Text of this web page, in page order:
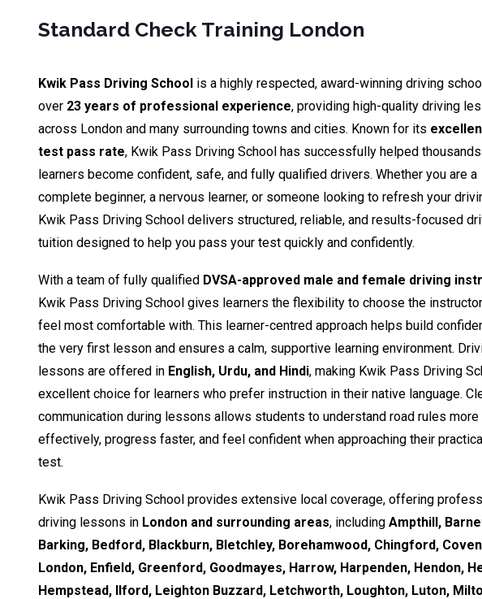
Standard Check Training London
Kwik Pass Driving School is a highly respected, award-winning driving
over 23 years of professional experience, providing high-quality driving
across London and many surrounding towns and cities. Known for its
test pass rate, Kwik Pass Driving School has successfully helped
learners become confident, safe, and fully qualified drivers. Whether you are a
complete beginner, a nervous learner, or someone looking to refresh your
Kwik Pass Driving School delivers structured, reliable, and results-focused
tuition designed to help you pass your test quickly and confidently.
With a team of fully qualified DVSA-approved male and female driving
Kwik Pass Driving School gives learners the flexibility to choose the
feel most comfortable with. This learner-centred approach helps build
the very first lesson and ensures a calm, supportive learning environment.
lessons are offered in English, Urdu, and Hindi, making Kwik Pass Driving
excellent choice for learners who prefer instruction in their native language.
communication during lessons allows students to understand road rules more
effectively, progress faster, and feel confident when approaching their
test.
Kwik Pass Driving School provides extensive local coverage, offering
driving lessons in London and surrounding areas, including Ampthill,
Barking, Bedford, Blackburn, Bletchley, Borehamwood, Chingford,
London, Enfield, Greenford, Goodmayes, Harrow, Harpenden, Hendon,
Hempstead, Ilford, Leighton Buzzard, Letchworth, Loughton, Luton,